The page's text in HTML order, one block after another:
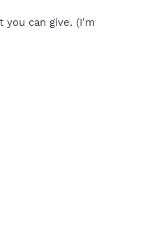
can give. (I'm